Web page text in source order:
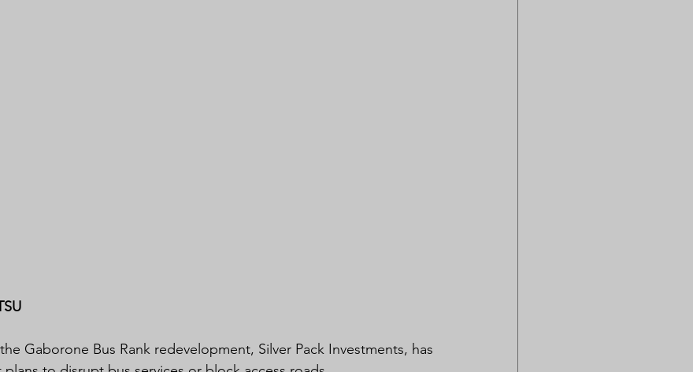
Gaborone Bus Rank redevelopment, Silver Pack Investments, has